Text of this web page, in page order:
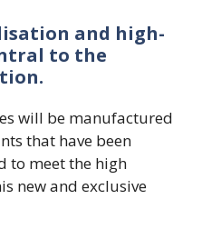
and high-
to the
will be manufactured
that have been
to meet the high
new and exclusive